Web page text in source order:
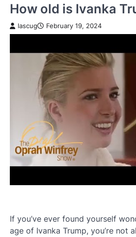
How old is Ivanka
lascug February 19, 2024
If you’ve ever found yourself
age of Ivanka Trump, you’re not